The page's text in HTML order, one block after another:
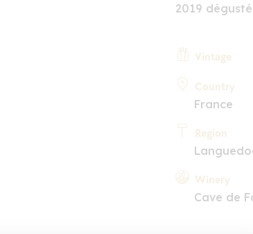
2019
Vintage
Country
France
Region
Winery
Cave de